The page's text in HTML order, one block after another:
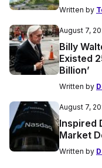
Written by
August 7,
Billy
Existed
Billion’
Written by
August 7,
Inspired
Market
Written by